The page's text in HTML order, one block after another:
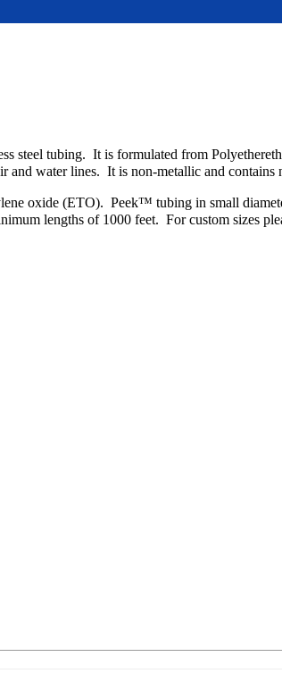
steel tubing. It is formulated from
and water lines. It is non-metallic and
oxide (ETO). Peek™ tubing in small
lengths of 1000 feet. For custom sizes